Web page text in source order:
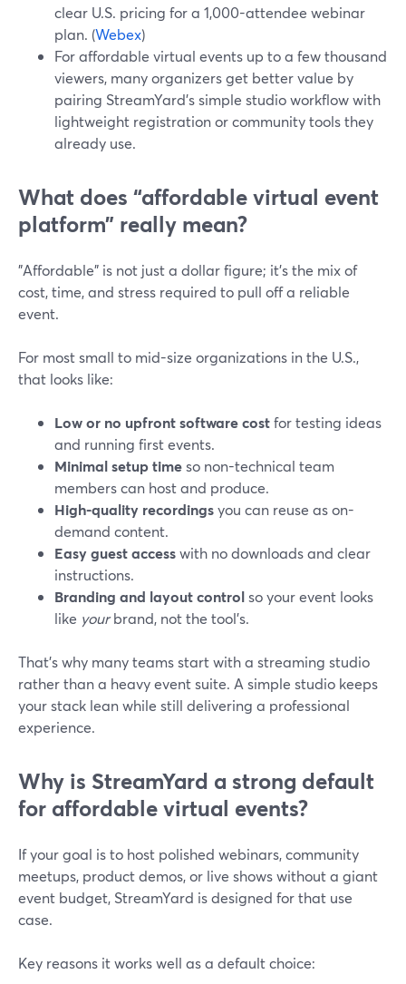
clear U.S. pricing for a 1,000-attendee webinar
plan. (Webex)
For affordable virtual events up to a few thousand
viewers, many organizers get better value by
pairing StreamYard’s simple studio workflow with
lightweight registration or community tools they
already use.
What does “affordable virtual event
platform” really mean?
"Affordable" is not just a dollar figure; it’s the mix of
cost, time, and stress required to pull off a reliable
event.
For most small to mid-size organizations in the U.S.,
that looks like:
Low or no upfront software costfor testing ideas
and running first events.
Minimal setup timeso non-technical team
members can host and produce.
High-quality recordingsyou can reuse as on-
demand content.
Easy guest accesswith no downloads and clear
instructions.
Branding and layout controlso your event looks
like yourbrand, not the tool’s.
That’s why many teams start with a streaming studio
rather than a heavy event suite. A simple studio keeps
your stack lean while still delivering a professional
experience.
Why is StreamYard a strong default
for affordable virtual events?
If your goal is to host polished webinars, community
meetups, product demos, or live shows without a giant
event budget, StreamYard is designed for that use
case.
Key reasons it works well as a default choice: